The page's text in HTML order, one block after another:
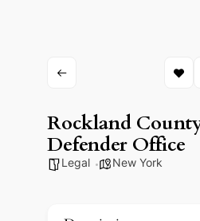
Rockland
Defender Office
Legal New York